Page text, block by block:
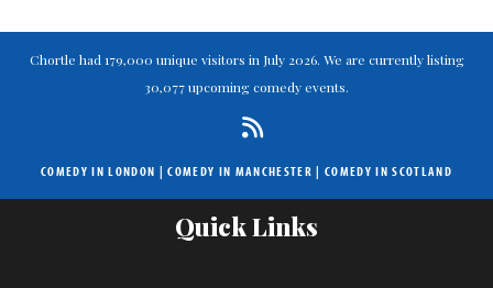
Chortle had 179,000 unique visitors in July 2026. We are currently listing
30,077 upcoming comedy events.
COMEDY IN LONDON |COMEDY IN MANCHESTER | COMEDY IN SCOTLAND
Quick Links